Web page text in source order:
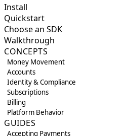
Install
Quickstart
Choose an SDK
Walkthrough
CONCEPTS
Money Movement
Accounts
Identity & Compliance
Subscriptions
Billing
Platform Behavior
GUIDES
Accepting Payments